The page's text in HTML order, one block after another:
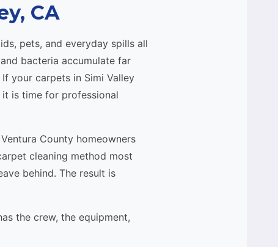
CA
pets, and everyday spills all
bacteria accumulate far
your carpets in Simi Valley
is time for professional
County homeowners
cleaning method most
behind. The result is
the crew, the equipment,